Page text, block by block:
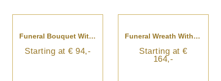
Funeral Bouquet With White Flowers
Starting at € 94,-
Funeral Wreath With Ribbon
Starting at €
164,-